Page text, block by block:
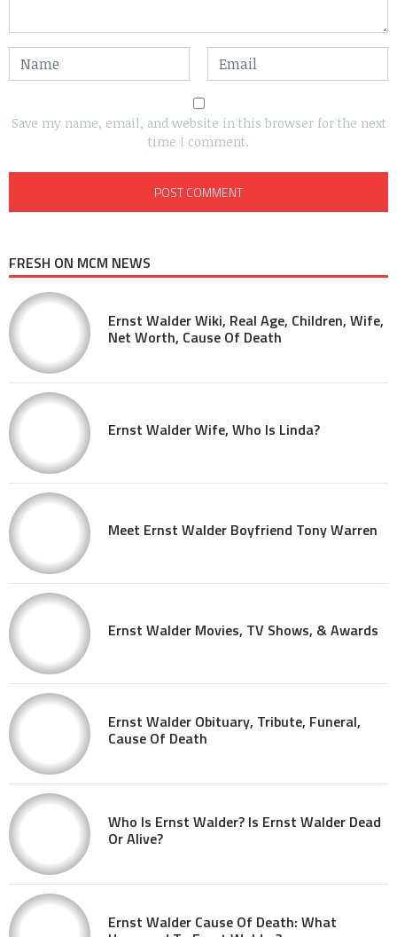
Save my name, email, and website in this browser for the next
time I comment.
FRESH ON MCM NEWS
Ernst Walder Wiki, Real Age, Children, Wife,
Net Worth, Cause Of Death
Ernst Walder Wife, Who Is Linda?
Meet Ernst Walder Boyfriend Tony Warren
Ernst Walder Movies, TV Shows, & Awards
Ernst Walder Obituary, Tribute, Funeral,
Cause Of Death
Who Is Ernst Walder? Is Ernst Walder Dead
Or Alive?
Ernst Walder Cause Of Death: What